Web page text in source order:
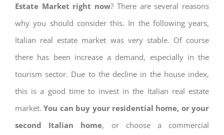
Estate Market right now? There are several reasons
why you should consider this. In the following years,
Italian real estate market was very stable. Of course
there has been increase a demand, especially in the
tourism sector. Due to the decline in the house index,
this is a good time to invest in the Italian real estate
market.You can buy your residential home, or your
second Italian home, or choose a commercial